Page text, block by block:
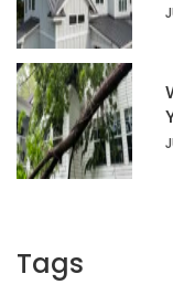
Tags